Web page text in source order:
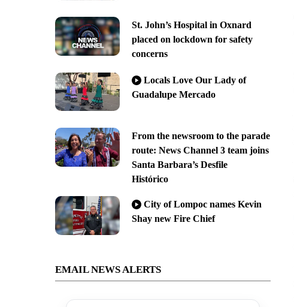
St. John’s Hospital in Oxnard
placed on lockdown for safety
concerns
Locals Love Our Lady of
Guadalupe Mercado
From the newsroom to the parade
route: News Channel 3 team joins
Santa Barbara’s Desfile
Histórico
City of Lompoc names Kevin
Shay new Fire Chief
EMAIL NEWS ALERTS